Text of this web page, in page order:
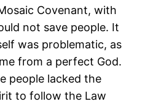
Covenant, with
not save people. It
was problematic, as
from a perfect God.
people lacked the
to follow the Law